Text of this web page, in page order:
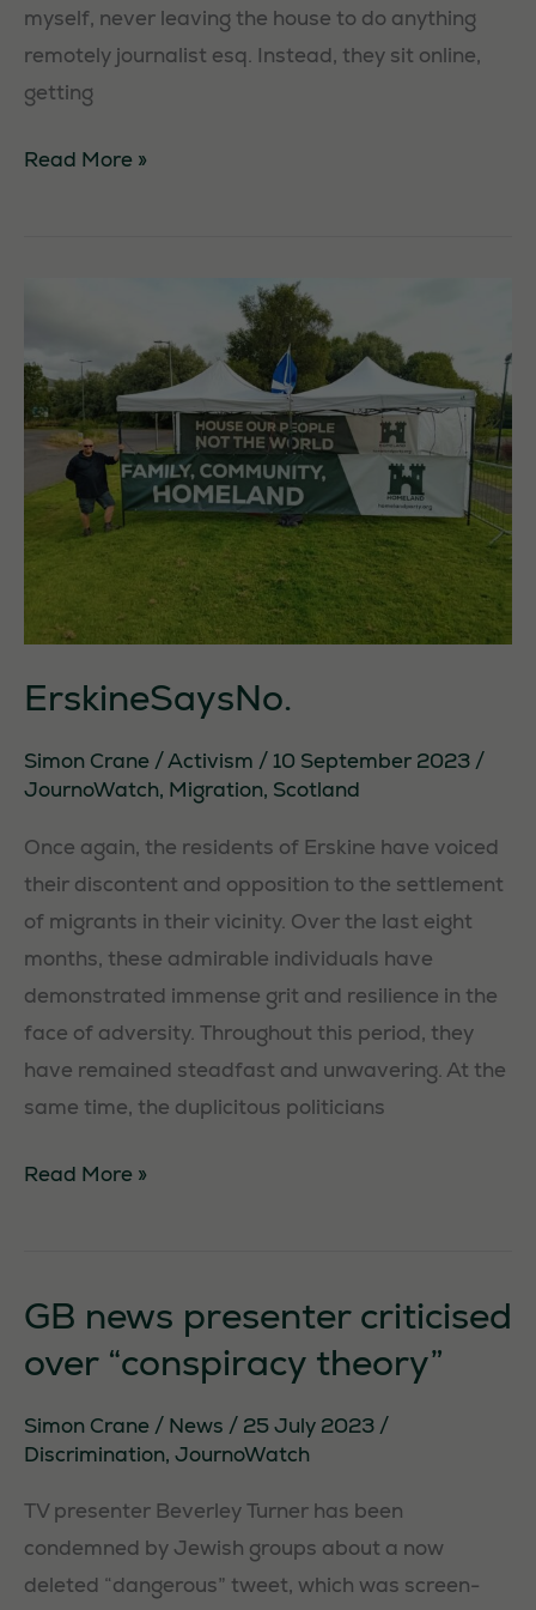
myself, never leaving the house to do anything
remotely journalist esq. Instead, they sit online,
getting
Democracy
left
Read More »
ErskineSaysNo.
Simon Crane /Activism /10 September 2023/
JournoWatch, Migration, Scotland
Once again, the residents of Erskine have voiced
their discontent and opposition to the settlement
of migrants in their vicinity. Over the last eight
months, these admirable individuals have
demonstrated immense grit and resilience in the
face of adversity. Throughout this period, they
have remained steadfast and unwavering. At the
same time, the duplicitous politicians
ErskineSaysNo.
Read More »
GB news presenter criticised
over “conspiracy theory”
Simon Crane / News / 25 July 2023 /
Discrimination, JournoWatch
TV presenter Beverley Turner has been
condemned by Jewish groups about a now
deleted “dangerous” tweet, which was screen-